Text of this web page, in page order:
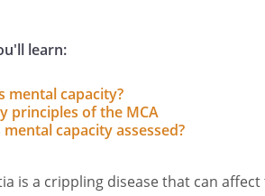
learn:
mental capacity?
principles of the MCA
mental capacity assessed?
is a crippling disease that can